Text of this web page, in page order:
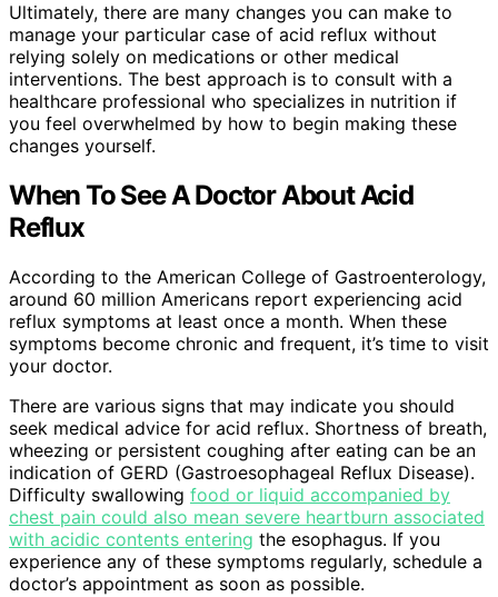
Ultimately, there are many changes you can make to
manage your particular case of acid reflux without
relying solely on medications or other medical
interventions. The best approach is to consult with a
healthcare professional who specializes in nutrition if
you feel overwhelmed by how to begin making these
changes yourself.
When To See A Doctor About Acid
Reflux
According to the American College of Gastroenterology,
around 60 million Americans report experiencing acid
reflux symptoms at least once a month. When these
symptoms become chronic and frequent, it’s time to visit
your doctor.
There are various signs that may indicate you should
seek medical advice for acid reflux. Shortness of breath,
wheezing or persistent coughing after eating can be an
indication of GERD (Gastroesophageal Reflux Disease).
Difficulty swallowing food or liquid accompanied by
chest pain could also mean severe heartburn associated
with acidic contents entering the esophagus. If you
experience any of these symptoms regularly, schedule a
doctor’s appointment as soon as possible.